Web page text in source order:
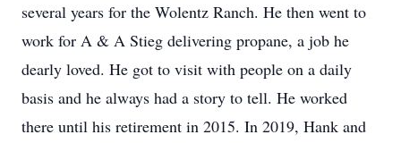
several years for the Wolentz Ranch. He then went to
work for A & A Stieg delivering propane, a job he
dearly loved. He got to visit with people on a daily
basis and he always had a story to tell. He worked
there until his retirement in 2015. In 2019, Hank and